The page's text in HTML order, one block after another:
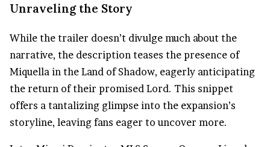
Unraveling the Story
While the trailer doesn’t divulge much about the
narrative, the description teases the presence of
Miquella in the Land of Shadow, eagerly anticipating
the return of their promised Lord. This snippet
offers a tantalizing glimpse into the expansion’s
storyline, leaving fans eager to uncover more.